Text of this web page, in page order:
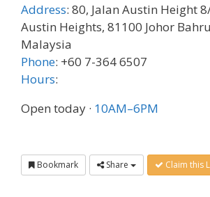
Address: 80, Jalan Austin Height
Austin Heights, 81100 Johor
Malaysia
Phone: +60 7-364 6507
Hours:
Open today · 10AM–6PM
Bookmark Share Claim this